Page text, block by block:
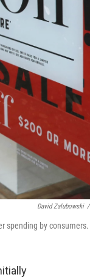
David Zalubowski /
spending by consumers.